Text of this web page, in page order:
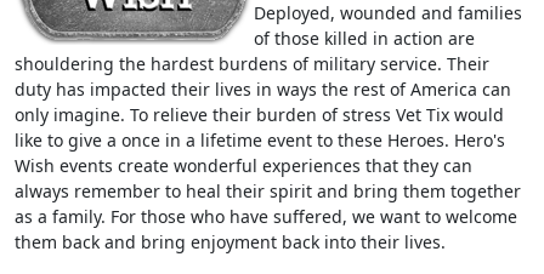
Deployed, wounded and families
of those killed in action are
shouldering the hardest burdens of military service. Their
duty has impacted their lives in ways the rest of America can
only imagine. To relieve their burden of stress Vet Tix would
like to give a once in a lifetime event to these Heroes. Hero's
Wish events create wonderful experiences that they can
always remember to heal their spirit and bring them together
as a family. For those who have suffered, we want to welcome
them back and bring enjoyment back into their lives.